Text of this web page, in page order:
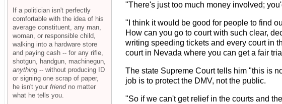
"There's just too much money involved;
"I think it would be good for people to find
How can you go to court with such clear,
writing speeding tickets and every court in
court in Nevada where you can get a fair
The state Supreme Court tells him "this is
job is to protect the DMV, not the public.
"So if we can't get relief in the courts and
If a politician isn't perfectly
comfortable with the idea of his
average constituent, any man,
woman, or responsible child,
walking into a hardware store
and paying cash -- for any rifle,
shotgun, handgun, machinegun,
anything -- without producing ID
or signing one scrap of paper,
he isn't your friendno matter
what he tells you.